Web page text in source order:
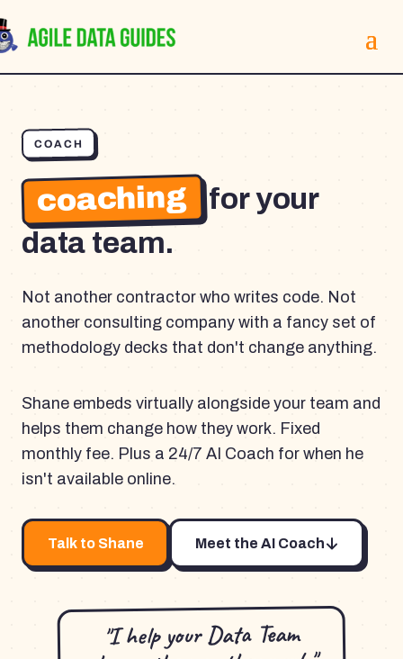
COACH
coaching for your
data team.
Not another contractor who writes code. Not
another consulting company with a fancy set of
methodology decks that don't change anything.
Shane embeds virtually alongside your team and
helps them change how they work. Fixed
monthly fee. Plus a 24/7 AI Coach for when he
isn't available online.
Talk to Shane Meet the AI Coach
"I help your Data Team